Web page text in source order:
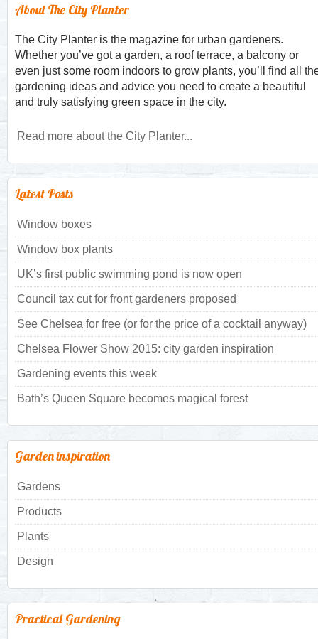
About The City Planter
The City Planter is the magazine for urban gardeners.
Whether you’ve got a garden, a roof terrace, a balcony or
even just some room indoors to grow plants, you’ll find all
gardening ideas and advice you need to create a beautiful
and truly satisfying green space in the city.
Read more about the City Planter...
Latest Posts
Window boxes
Window box plants
UK’s first public swimming pond is now open
Council tax cut for front gardeners proposed
See Chelsea for free (or for the price of a cocktail anyway)
Chelsea Flower Show 2015: city garden inspiration
Gardening events this week
Bath’s Queen Square becomes magical forest
Garden inspiration
Gardens
Products
Plants
Design
Practical Gardening